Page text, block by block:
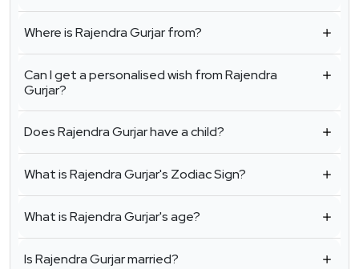
Where is Rajendra Gurjar from?
Can I get a personalised wish from Rajendra
Gurjar?
Does Rajendra Gurjar have a child?
What is Rajendra Gurjar's Zodiac Sign?
What is Rajendra Gurjar's age?
Is Rajendra Gurjar married?